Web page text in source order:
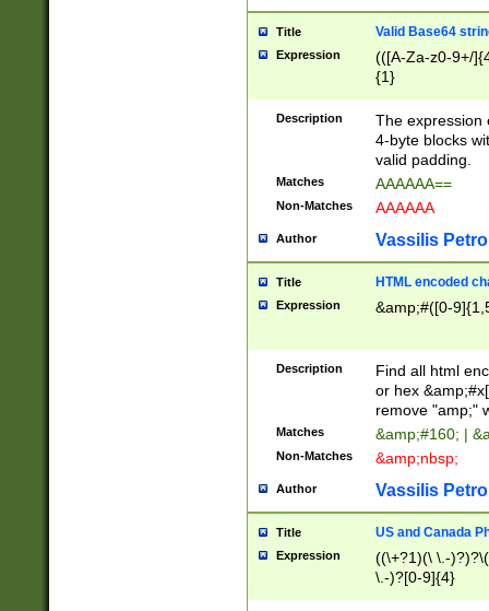
Title Valid Base64
Expression
(([A-Za-z0-9+/
{1}
Description
The expression
4-byte blocks
valid padding.
Matches AAAAAA==
Non-Matches AAAAAA
Author Vassilis
Title HTML encoded
Expression &amp;#([0-
Description
Find all html
or hex
remove "amp;"
Matches &amp;#160; |
Non-Matches &amp;nbsp;
Author Vassilis
Title US and Canada
Expression
((\+?1)(\ \.-
\.-)?[0-9]{4}